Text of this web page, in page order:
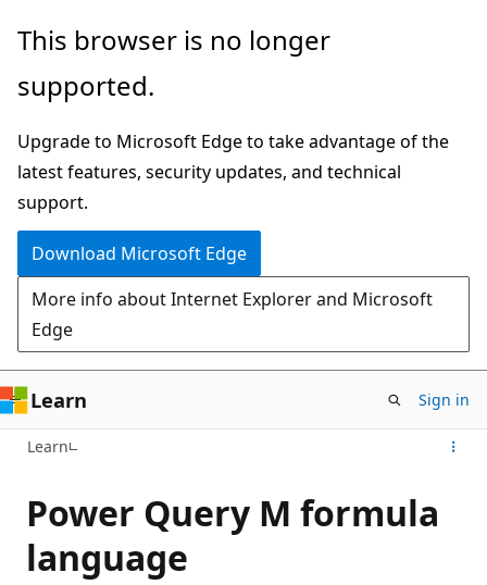
Skip
main
This browser is no longer
supported.
Upgrade to Microsoft Edge to take advantage of the
latest features, security updates, and technical
support.
Download Microsoft Edge
More info about Internet Explorer and Microsoft
Edge
Learn Sign in
Learn
Power Query M formula
language